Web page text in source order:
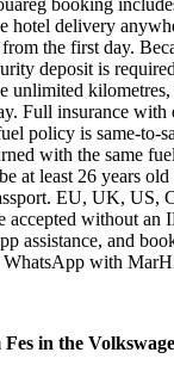
hotel delivery
the first day.
deposit is
unlimited
Full insurance with
policy is same-to-
with the same
at least 26 years
EU, UK, US,
accepted without an
assistance, and
with
in the